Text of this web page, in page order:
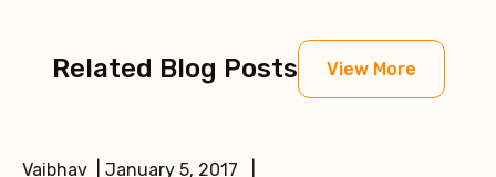
Related Blog Posts View More
Vaibhav | January 5, 2017 |